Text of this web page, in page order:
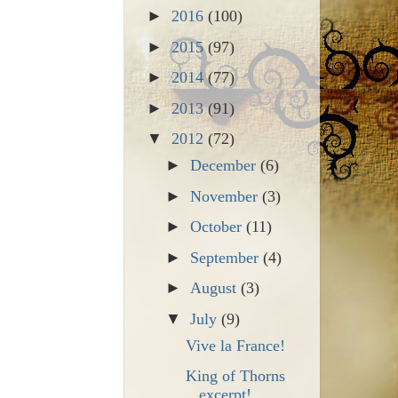
► 2016 (100)
►2015(97)
►2014(77)
►2013(91)
▼ 2012 (72)
►December(6)
►November(3)
►October(11)
► September(4)
►August(3)
▼July(9)
Vive la France!
King of Thorns